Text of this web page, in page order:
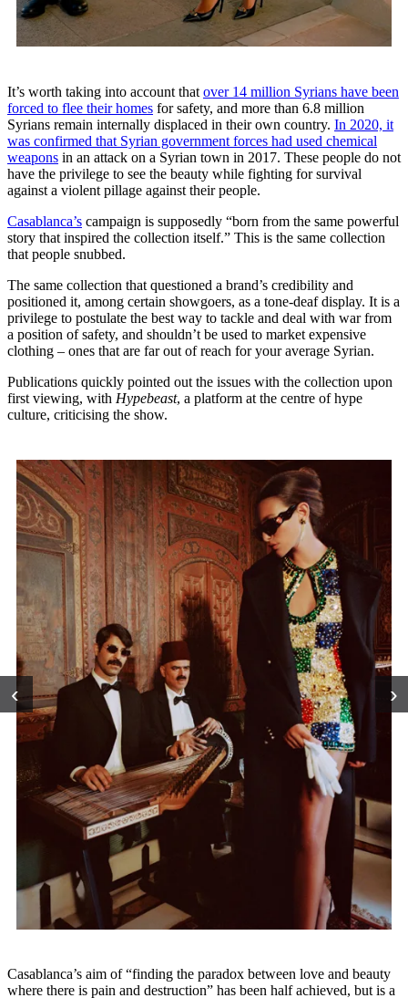
It’s worth taking into account that over 14 million Syrians have been
forced to flee their homes for safety, and more than 6.8 million
Syrians remain internally displaced in their own country. In 2020, it
was confirmed that Syrian government forces had used chemical
weapons in an attack on a Syrian town in 2017. These people do not
have the privilege to see the beauty while fighting for survival
against a violent pillage against their people.
Casablanca’s campaign is supposedly “born from the same powerful
story that inspired the collection itself.” This is the same collection
that people snubbed.
The same collection that questioned a brand’s credibility and
positioned it, among certain showgoers, as a tone-deaf display. It is a
privilege to postulate the best way to tackle and deal with war from
a position of safety, and shouldn’t be used to market expensive
clothing – ones that are far out of reach for your average Syrian.
Publications quickly pointed out the issues with the collection upon
first viewing, with Hypebeast, a platform at the centre of hype
culture, criticising the show.
‹ ›
Casablanca’s aim of “finding the paradox between love and beauty
where there is pain and destruction” has been half achieved, but is a